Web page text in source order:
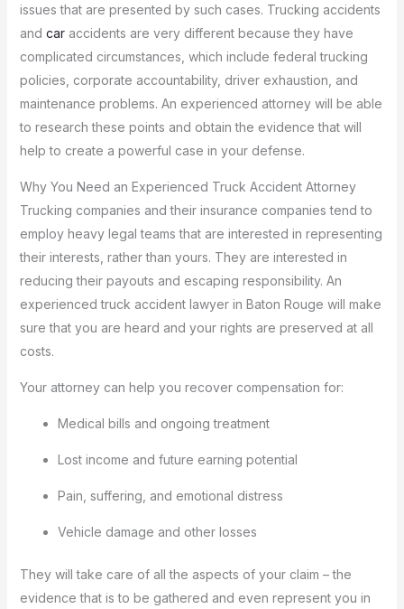
issues that are presented by such cases. Trucking accidents
and caraccidents are very different because they have
complicated circumstances, which include federal trucking
policies, corporate accountability, driver exhaustion, and
maintenance problems. An experienced attorney will be able
to research these points and obtain the evidence that will
help to create a powerful case in your defense.
Why You Need an Experienced Truck Accident Attorney
Trucking companies and their insurance companies tend to
employ heavy legal teams that are interested in representing
their interests, rather than yours. They are interested in
reducing their payouts and escaping responsibility. An
experienced truck accident lawyer in Baton Rouge will make
sure that you are heard and your rights are preserved at all
costs.
Your attorney can help you recover compensation for:
Medical bills and ongoing treatment
Lost income and future earning potential
Pain, suffering, and emotional distress
Vehicle damage and other losses
They will take care of all the aspects of your claim – the
evidence that is to be gathered and even represent you in